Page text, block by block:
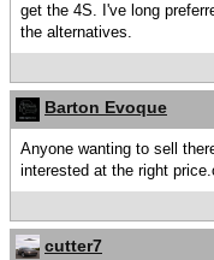
get the 4S. I've long
the alternatives.
Barton Evoque
Anyone wanting to sell
interested at the right
cutter7